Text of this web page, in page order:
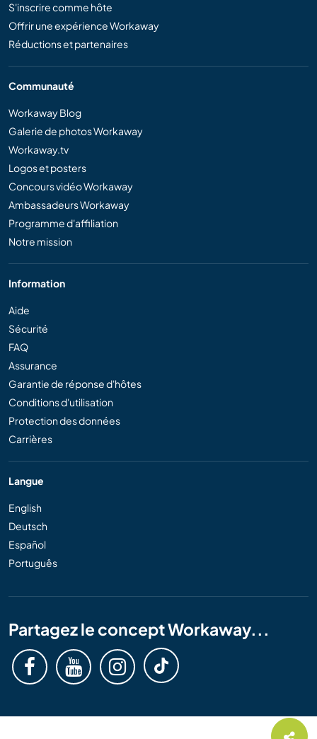
S'inscrire comme hôte
Offrir une expérience Workaway
Réductions et partenaires
Communauté
Workaway Blog
Galerie de photos Workaway
Workaway.tv
Logos et posters
Concours vidéo Workaway
Ambassadeurs Workaway
Programme d'affiliation
Notre mission
Information
Aide
Sécurité
FAQ
Assurance
Garantie de réponse d'hôtes
Conditions d'utilisation
Protection des données
Carrières
Langue
English
Deutsch
Español
Português
Partagez le concept Workaway...